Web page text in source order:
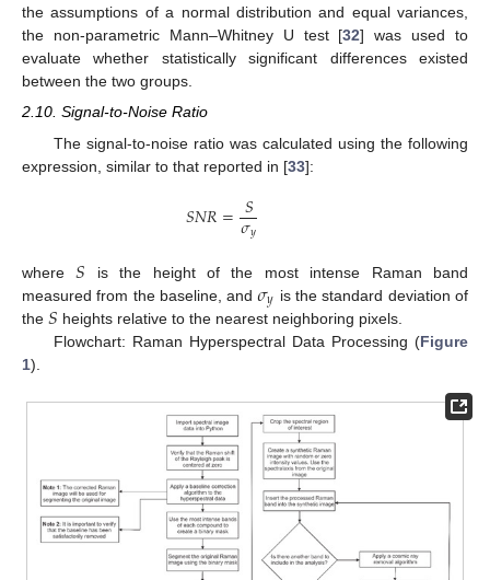
the assumptions of a normal distribution and equal variances,
the non-parametric Mann–Whitney U test [32] was used to
evaluate whether statistically significant differences existed
between the two groups.
2.10. Signal-to-Noise Ratio
The signal-to-noise ratio was calculated using the following
expression, similar to that reported in [33]:
𝑆𝑁𝑅=𝑆
𝜎𝑦
where𝑆 is the height of the most intense Raman band
measured from the baseline, and𝜎𝑦 is the standard deviation of
the 𝑆 heights relative to the nearest neighboring pixels.
Flowchart: Raman Hyperspectral Data Processing (Figure
1).